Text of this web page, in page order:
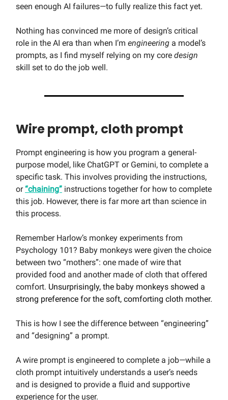
seen enough AI failures—to fully realize this fact yet.
Nothing has convinced me more of design’s critical
role in the AI era than when I’m engineering a model’s
prompts, as I find myself relying on my core design
skill set to do the job well.
Wire prompt, cloth prompt
Prompt engineering is how you program a general-
purpose model, like ChatGPT or Gemini, to complete a
specific task. This involves providing the instructions,
or“chaining” instructions together for how to complete
this job. However, there is far more art than science in
this process.
Remember Harlow’s monkey experiments from
Psychology 101? Baby monkeys were given the choice
between two “mothers”: one made of wire that
provided food and another made of cloth that offered
comfort. Unsurprisingly, the baby monkeys showed a
strong preference for the soft, comforting cloth mother.
This is how I see the difference between “engineering”
and “designing” a prompt.
A wire prompt is engineered to complete a job—while a
cloth prompt intuitively understands a user’s needs
and is designed to provide a fluid and supportive
experience for the user.